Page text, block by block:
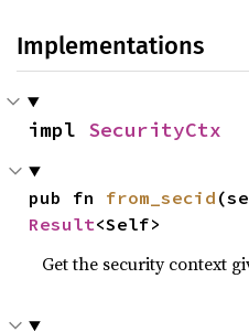
Implementations
impl SecurityCtx
pub fn from_secid
Result<Self>
Get the security context